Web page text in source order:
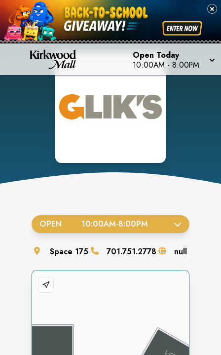
Open Today
10:00AM - 8:00PM
OPEN 10:00AM-8:00PM
Space 175 701.751.2778 null